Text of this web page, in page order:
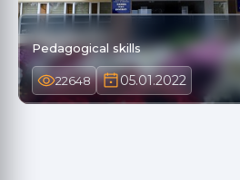
Pedagogical skills
22648 05.01.2022